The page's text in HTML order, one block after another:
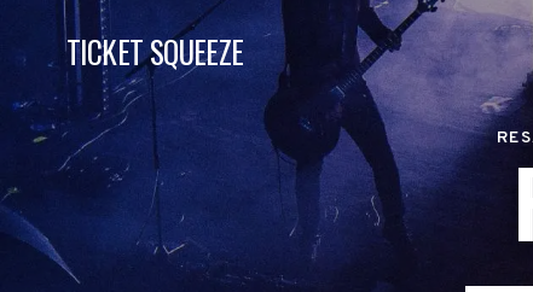
TICKET SQUEEZE